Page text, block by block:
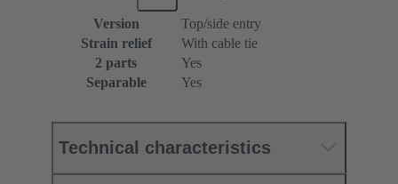
Version
Top/side entry
Strain relief
With cable tie
2 parts
Yes
Separable
Yes
Technical characteristics